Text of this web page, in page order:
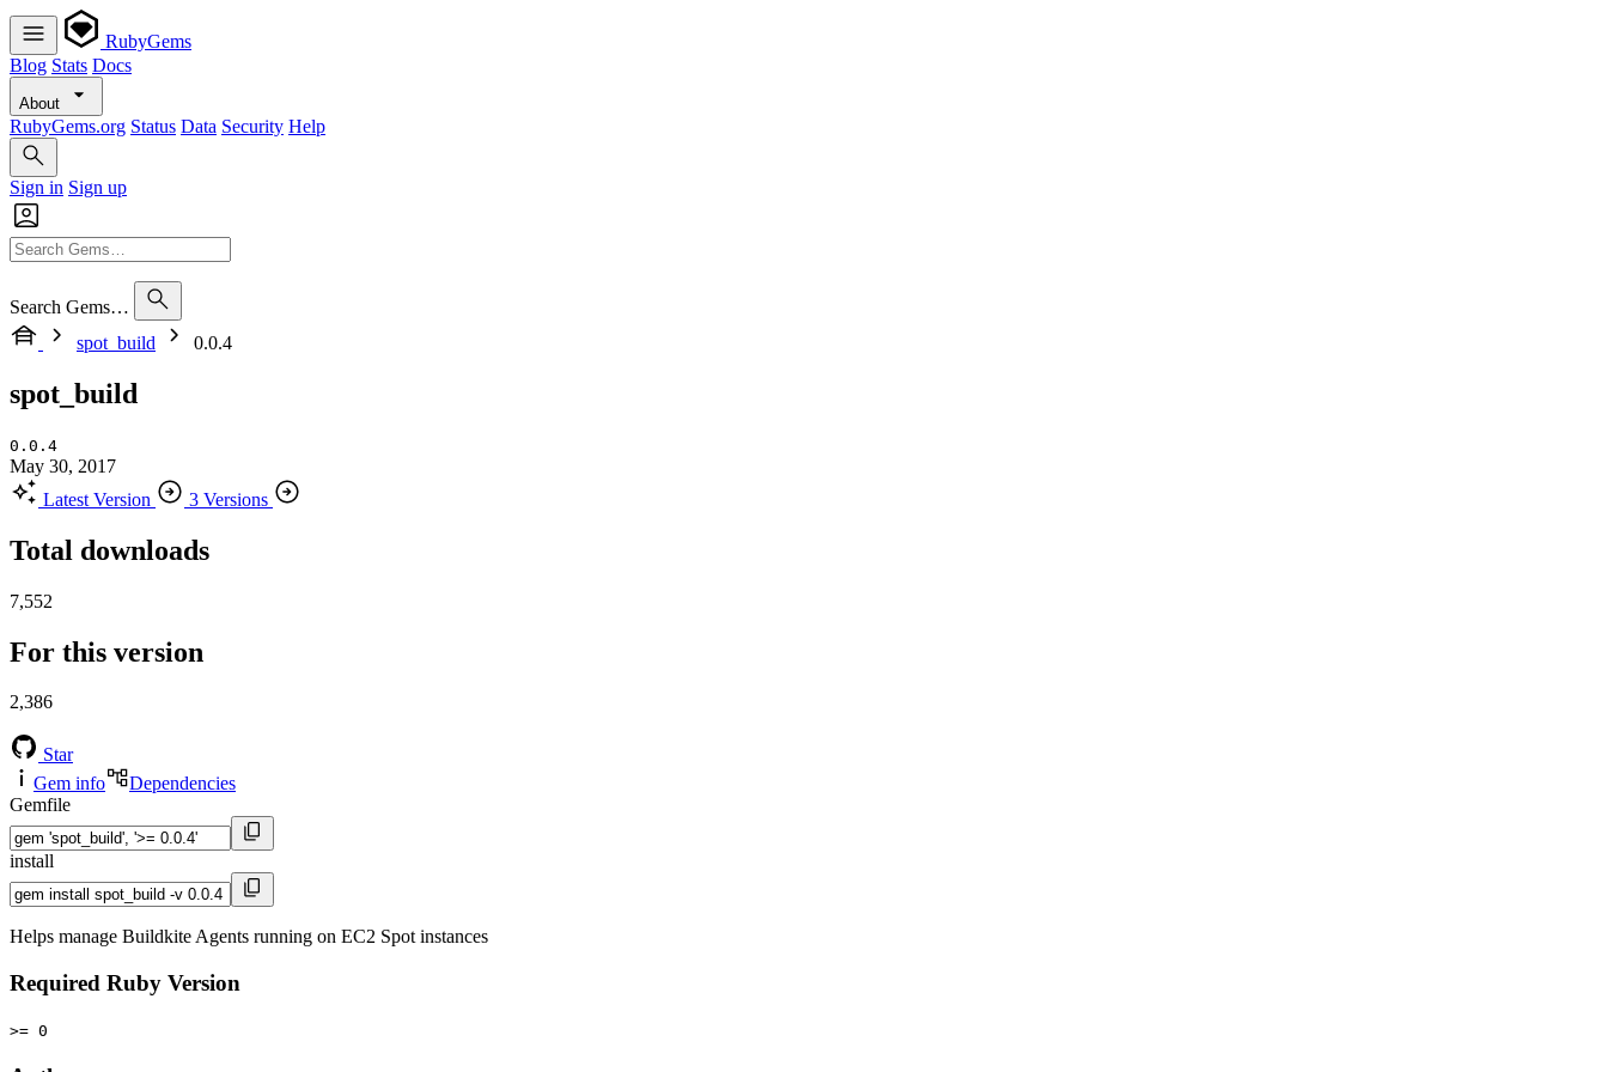
RubyGems
Blog Stats Docs
About
RubyGems.org Status Data Security Help
Sign in Sign up
Search Gems…
spot_build
0.0.4
spot_build
0.0.4
May 30, 2017
Latest Version
3 Versions
Total downloads
7,552
For this version
2,386
Star
Gem info
Dependencies
Gemfile
install
Helps manage Buildkite Agents running on EC2 Spot instances
Required Ruby Version
>= 0